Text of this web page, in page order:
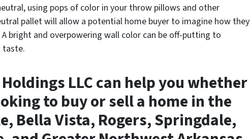
using pops of color in your throw pillows and other
pallet will allow a potential home buyer to imagine how they
bright and overpowering wall color can be off-putting to
taste.
LLC can help you whether
to buy or sell a home in the
Bella Vista, Rogers, Springdale,